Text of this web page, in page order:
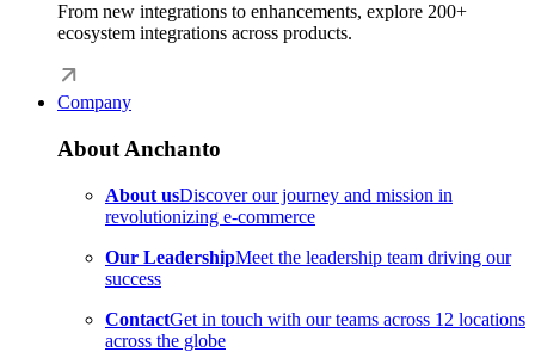
From new integrations to enhancements, explore 200+
ecosystem integrations across products.
Company
About Anchanto
About usDiscover our journey and mission in
revolutionizing e-commerce
Our LeadershipMeet the leadership team driving our
success
ContactGet in touch with our teams across 12 locations
across the globe